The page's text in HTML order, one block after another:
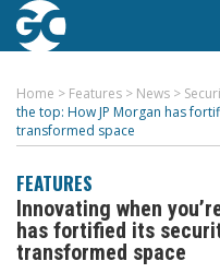
Home > Features > News >
the top: How JP Morgan has
transformed space
FEATURES
Innovating when
has fortified its
transformed space